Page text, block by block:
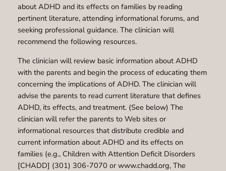
about ADHD and its effects on families by reading
pertinent literature, attending informational forums, and
seeking professional guidance. The clinician will
recommend the following resources.
The clinician will review basic information about ADHD
with the parents and begin the process of educating them
concerning the implications of ADHD. The clinician will
advise the parents to read current literature that defines
ADHD, its effects, and treatment. (See below) The
clinician will refer the parents to Web sites or
informational resources that distribute credible and
current information about ADHD and its effects on
families (e.g., Children with Attention Deficit Disorders
[CHADD] (301) 306-7070 or www.chadd.org, The